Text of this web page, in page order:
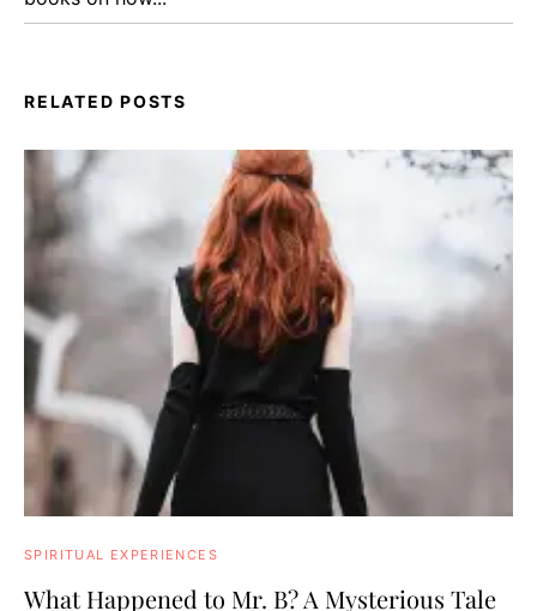
RELATED POSTS
SPIRITUAL EXPERIENCES
What Happened to Mr. B? A Mysterious Tale